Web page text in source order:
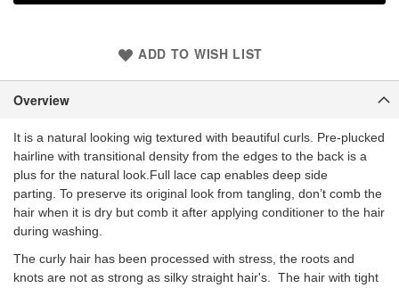
ADD TO WISH LIST
Overview
It is a natural looking wig textured with beautiful curls. Pre-plucked
hairline with transitional density from the edges to the back is a
plus for the natural look.Full lace cap enables deep side
parting. To preserve its original look from tangling, don’t comb the
hair when it is dry but comb it after applying conditioner to the hair
during washing.
The curly hair has been processed with stress, the roots and
knots are not as strong as silky straight hair's. The hair with tight